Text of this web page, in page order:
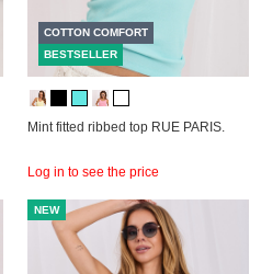
COTTON COMFORT
BESTSELLER
Mint fitted ribbed top RUE PARIS.
Log in to see the price
NEW